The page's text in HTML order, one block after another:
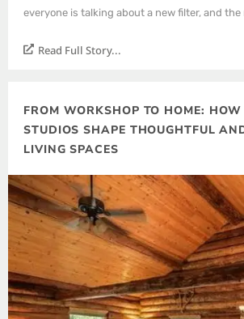
everyone is talking about a new filter, and the
Read Full Story...
FROM WORKSHOP TO HOME:
STUDIOS SHAPE THOUGHTFUL
LIVING SPACES